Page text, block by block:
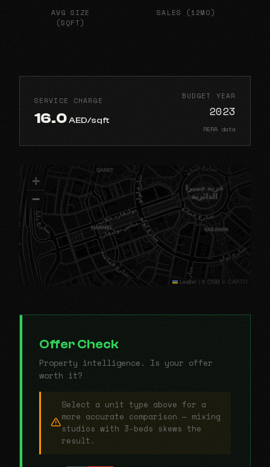
AVG SIZE
(SQFT)
SALES (12MO)
SERVICE CHARGE
16.0AED/sqft
BUDGET YEAR
2023
RERA data
+
−
Leaflet | © OSM © CARTO
Offer Check
Property intelligence. Is your offer
worth it?
Select a unit type above for a
more accurate comparison — mixing
studios with 3-beds skews the
result.